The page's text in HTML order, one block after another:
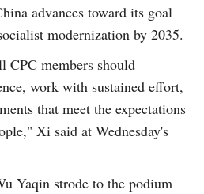
advances toward its goal
modernization by 2035.
CPC members should
work with sustained effort,
that meet the expectations
Xi said at Wednesday's
Yaqin strode to the podium